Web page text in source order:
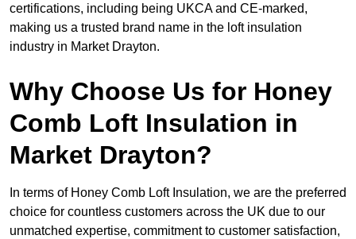
certifications, including being UKCA and CE-marked,
making us a trusted brand name in the loft insulation
industry in Market Drayton.
Why Choose Us for Honey
Comb Loft Insulation in
Market Drayton?
In terms of Honey Comb Loft Insulation, we are the preferred
choice for countless customers across the UK due to our
unmatched expertise, commitment to customer satisfaction,